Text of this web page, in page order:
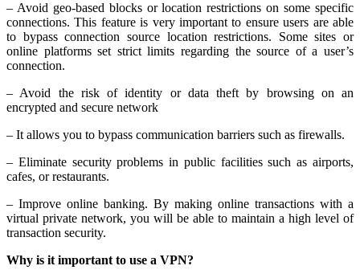
– Avoid geo-based blocks or location restrictions on some specific
connections. This feature is very important to ensure users are able
to bypass connection source location restrictions. Some sites or
online platforms set strict limits regarding the source of a user’s
connection.
– Avoid the risk of identity or data theft by browsing on an
encrypted and secure network
– It allows you to bypass communication barriers such as firewalls.
– Eliminate security problems in public facilities such as airports,
cafes, or restaurants.
– Improve online banking. By making online transactions with a
virtual private network, you will be able to maintain a high level of
transaction security.
Why is it important to use a VPN?